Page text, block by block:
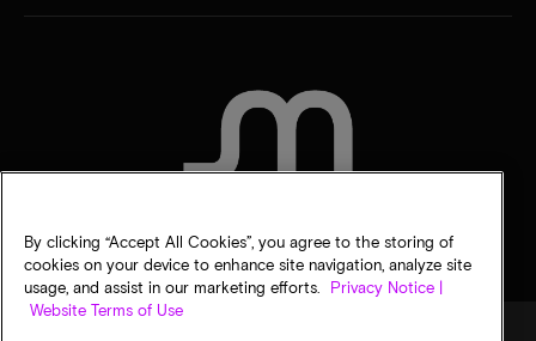
By clicking “Accept All Cookies”, you agree to the storing of
cookies on your device to enhance site navigation, analyze site
usage, and assist in our marketing efforts.
Privacy Notice |
Website Terms of Use